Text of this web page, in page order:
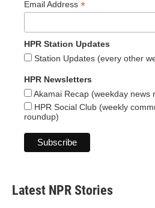
Email Address *
HPR Station Updates
Station Updates (every other
HPR Newsletters
Akamai Recap (weekday news
HPR Social Club (weekly
roundup)
Latest NPR Stories